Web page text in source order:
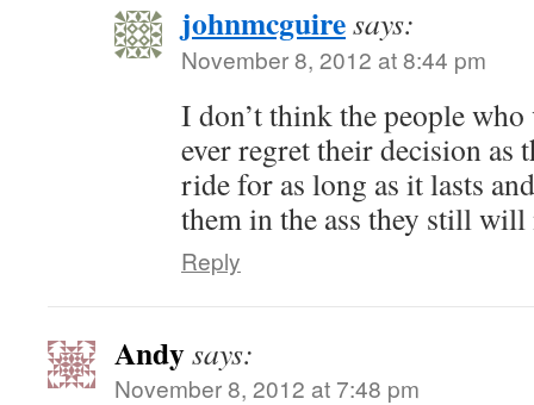
johnmcguiresays:
November 8, 2012 at 8:44 pm
I don’t think the people
ever regret their decision as
ride for as long as it lasts
them in the ass they still will
Reply
Andysays:
November 8, 2012 at 7:48 pm